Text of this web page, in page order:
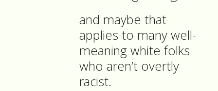
and maybe that
applies to many well-
meaning white folks
who aren’t overtly
racist.